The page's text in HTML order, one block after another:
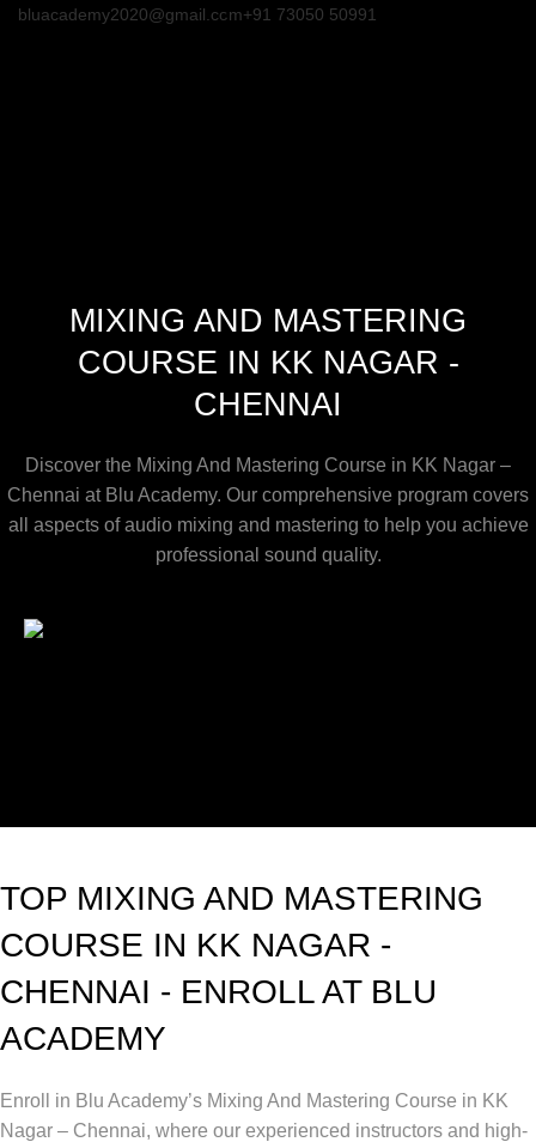
bluacademy2020@gmail.com+91 73050 50991
MIXING AND MASTERING
COURSE IN KK NAGAR -
CHENNAI
Discover the Mixing And Mastering Course in KK Nagar –
Chennai at Blu Academy. Our comprehensive program covers
all aspects of audio mixing and mastering to help you achieve
professional sound quality.
TOP MIXING AND MASTERING
COURSE IN KK NAGAR -
CHENNAI - ENROLL AT BLU
ACADEMY
Enroll in Blu Academy’s Mixing And Mastering Course in KK
Nagar – Chennai, where our experienced instructors and high-